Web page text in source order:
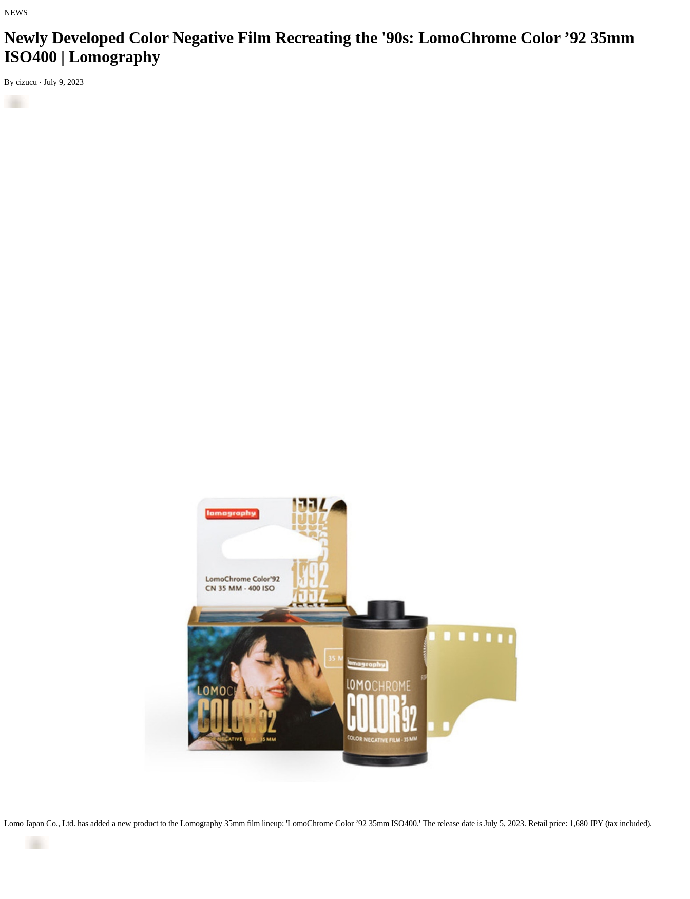
NEWS
Newly Developed Color Negative Film Recreating the '90s: LomoChrome Color ’92 35mm
ISO400 | Lomography
By cizucu · July 9, 2023
Lomo Japan Co., Ltd. has added a new product to the Lomography 35mm film lineup: 'LomoChrome Color ’92 35mm ISO400.' The release date is July 5, 2023. Retail price: 1,680 JPY (tax included).